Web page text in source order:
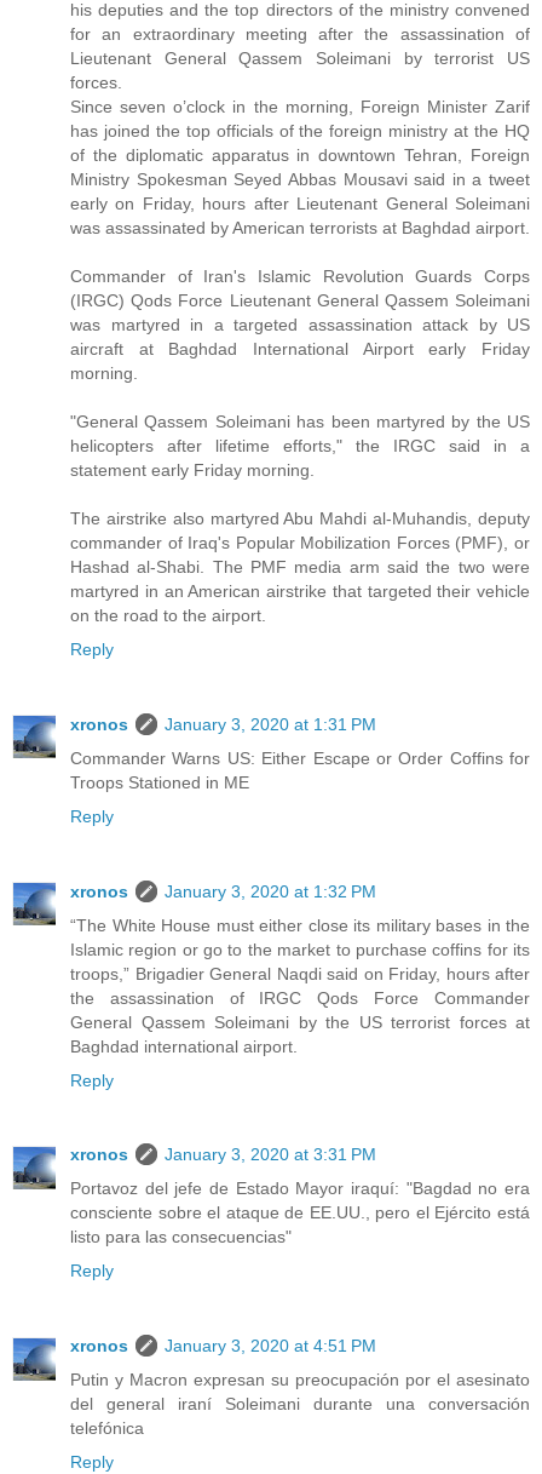
his deputies and the top directors of the ministry convened
for an extraordinary meeting after the assassination of
Lieutenant General Qassem Soleimani by terrorist US
forces.
Since seven o’clock in the morning, Foreign Minister Zarif
has joined the top officials of the foreign ministry at the HQ
of the diplomatic apparatus in downtown Tehran, Foreign
Ministry Spokesman Seyed Abbas Mousavi said in a tweet
early on Friday, hours after Lieutenant General Soleimani
was assassinated by American terrorists at Baghdad airport.
Commander of Iran's Islamic Revolution Guards Corps
(IRGC) Qods Force Lieutenant General Qassem Soleimani
was martyred in a targeted assassination attack by US
aircraft at Baghdad International Airport early Friday
morning.
"General Qassem Soleimani has been martyred by the US
helicopters after lifetime efforts," the IRGC said in a
statement early Friday morning.
The airstrike also martyred Abu Mahdi al-Muhandis, deputy
commander of Iraq's Popular Mobilization Forces (PMF), or
Hashad al-Shabi. The PMF media arm said the two were
martyred in an American airstrike that targeted their vehicle
on the road to the airport.
Reply
xronos
January 3, 2020 at 1:31 PM
Commander Warns US: Either Escape or Order Coffins for
Troops Stationed in ME
Reply
xronos
January 3, 2020 at 1:32 PM
“The White House must either close its military bases in the
Islamic region or go to the market to purchase coffins for its
troops,” Brigadier General Naqdi said on Friday, hours after
the assassination of IRGC Qods Force Commander
General Qassem Soleimani by the US terrorist forces at
Baghdad international airport.
Reply
xronos
January 3, 2020 at 3:31 PM
Portavoz del jefe de Estado Mayor iraquí: "Bagdad no era
consciente sobre el ataque de EE.UU., pero el Ejército está
listo para las consecuencias"
Reply
xronos
January 3, 2020 at 4:51 PM
Putin y Macron expresan su preocupación por el asesinato
del general iraní Soleimani durante una conversación
telefónica
Reply